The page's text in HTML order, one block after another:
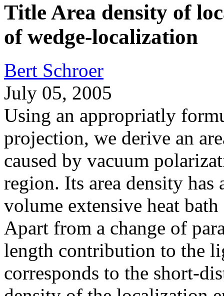
Title Area density of
of wedge-localization
Bert Schroer
July 05, 2005
Using an appropriatly
projection, we derive an
caused by vacuum
region. Its area density
volume extensive heat
Apart from a change of
length contribution to the
corresponds to the short-